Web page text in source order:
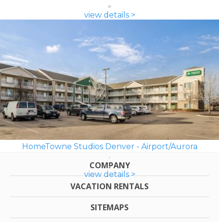
view details >
HomeTowne Studios Denver - Airport/Aurora
view details >
COMPANY
VACATION RENTALS
SITEMAPS